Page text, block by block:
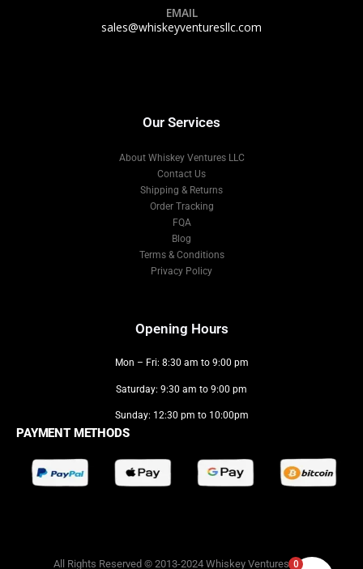
EMAIL
sales@whiskeyventuresllc.com
Our Services
About Whiskey Ventures LLC
Contact Us
Shipping & Returns
Order Tracking
FQA
Blog
Terms & Conditions
Privacy Policy
Opening Hours
Mon – Fri: 8:30 am to 9:00 pm
Saturday: 9:30 am to 9:00 pm
Sunday: 12:30 pm to 10:00pm
PAYMENT METHODS
All Rights Reserved © 2013-2024 Whiskey Ventures LLC
0